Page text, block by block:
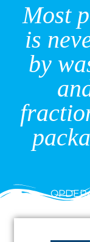
Most
is
by